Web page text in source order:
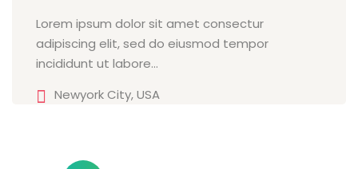
Lorem ipsum dolor sit amet consectur
adipiscing elit, sed do eiusmod tempor
incididunt ut labore…
Newyork City, USA